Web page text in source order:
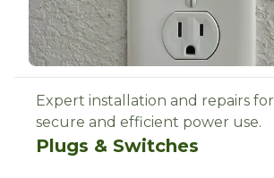
Expert installation and repairs for
secure and efficient power use.
Plugs & Switches